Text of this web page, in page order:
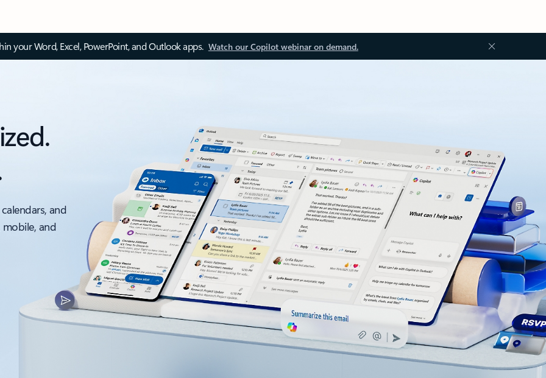
your Word, Excel, PowerPoint, and Outlook apps. Watch our Copilot webinar on demand.
and
and